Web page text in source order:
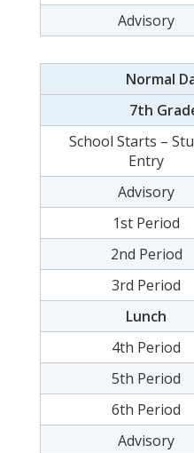
Advisory
Normal
7th
School Starts –
Entry
Advisory
1st Period
2nd Period
3rd Period
Lunch
4th Period
5th Period
6th Period
Advisory